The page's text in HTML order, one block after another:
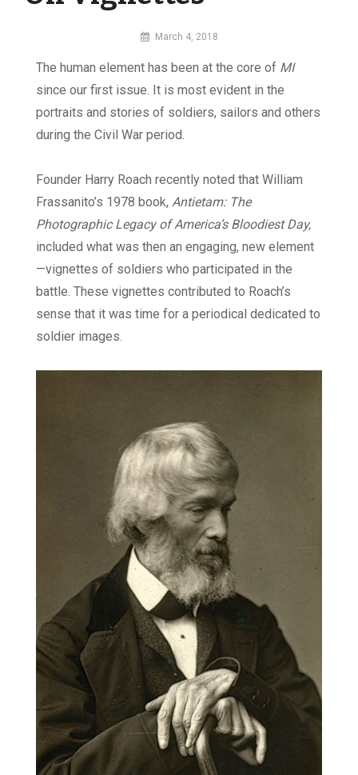
By
Digital
March 4, 2018
The human element has been at the core of MI
since our first issue. It is most evident in the
portraits and stories of soldiers, sailors and others
during the Civil War period.
Founder Harry Roach recently noted that William
Frassanito’s 1978 book, Antietam: The
Photographic Legacy of America’s Bloodiest Day,
included what was then an engaging, new element
—vignettes of soldiers who participated in the
battle. These vignettes contributed to Roach’s
sense that it was time for a periodical dedicated to
soldier images.